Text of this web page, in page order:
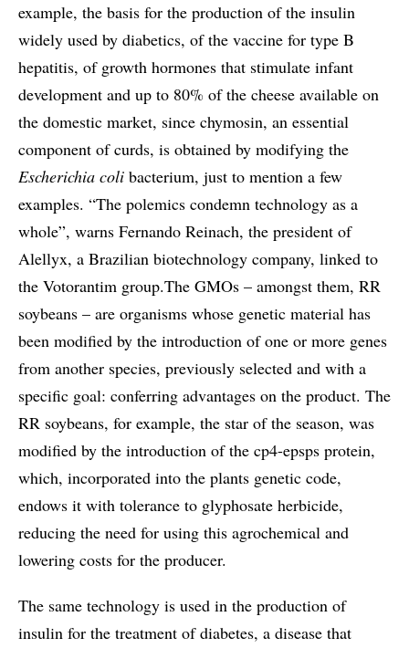
example, the basis for the production of the insulin
widely used by diabetics, of the vaccine for type B
hepatitis, of growth hormones that stimulate infant
development and up to 80% of the cheese available on
the domestic market, since chymosin, an essential
component of curds, is obtained by modifying the
Escherichia coli bacterium, just to mention a few
examples. “The polemics condemn technology as a
whole”, warns Fernando Reinach, the president of
Alellyx, a Brazilian biotechnology company, linked to
the Votorantim group.The GMOs – amongst them, RR
soybeans – are organisms whose genetic material has
been modified by the introduction of one or more genes
from another species, previously selected and with a
specific goal: conferring advantages on the product. The
RR soybeans, for example, the star of the season, was
modified by the introduction of the cp4-epsps protein,
which, incorporated into the plants genetic code,
endows it with tolerance to glyphosate herbicide,
reducing the need for using this agrochemical and
lowering costs for the producer.
The same technology is used in the production of
insulin for the treatment of diabetes, a disease that